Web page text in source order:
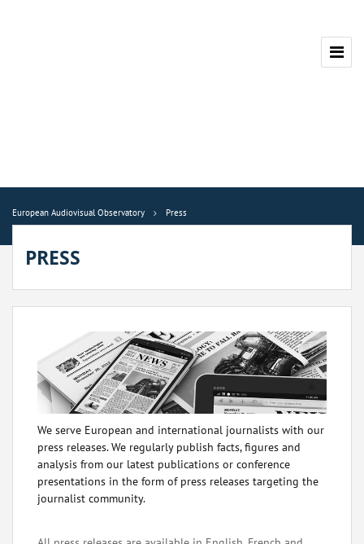
European Audiovisual Observatory Press
PRESS
We serve European and international journalists with our
press releases. We regularly publish facts, figures and
analysis from our latest publications or conference
presentations in the form of press releases targeting the
journalist community.